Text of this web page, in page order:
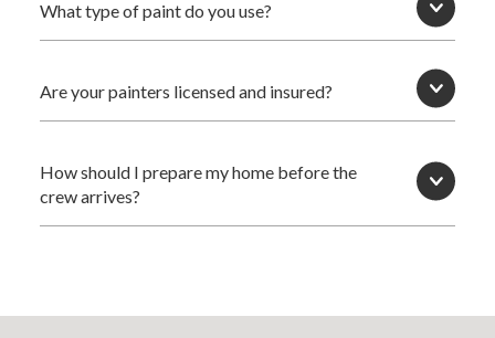
What type of paint do you use?
Are your painters licensed and insured?
How should I prepare my home before the
crew arrives?